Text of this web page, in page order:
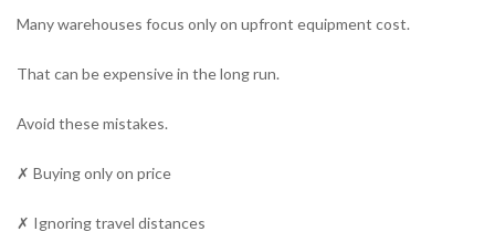
Many warehouses focus only on upfront equipment cost.
That can be expensive in the long run.
Avoid these mistakes.
✗ Buying only on price
✗ Ignoring travel distances